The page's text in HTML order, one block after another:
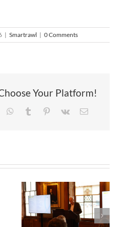
| Smartrawl | 0 Comments
Your Platform!
WhatsApp
Tumblr Pinterest
Vk Email
Creating
conditions for